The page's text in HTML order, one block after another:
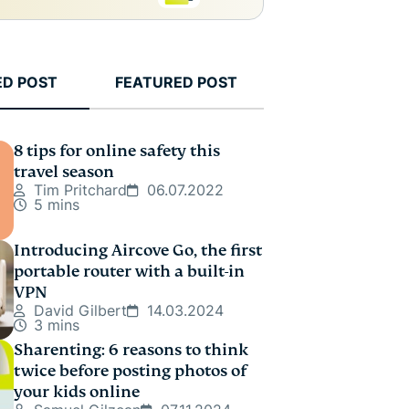
POST FEATURED POST
8 tips for online safety this
travel season
Tim Pritchard
06.07.2022
5 mins
Introducing Aircove Go, the first
portable router with a built-in
VPN
David Gilbert
14.03.2024
3 mins
Sharenting: 6 reasons to think
twice before posting photos of
your kids online